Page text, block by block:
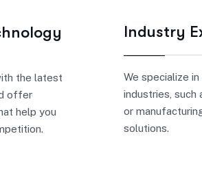
the latest
offer
help you
Industry
We specialize
industries, such
or
solutions.